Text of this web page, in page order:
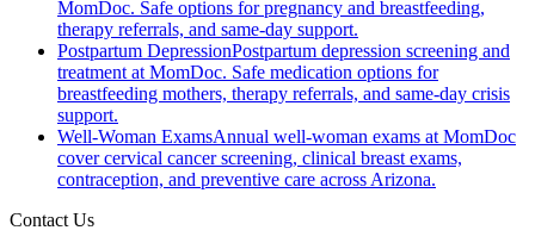
MomDoc. Safe options for pregnancy and breastfeeding,
therapy referrals, and same-day support.
Postpartum DepressionPostpartum depression screening and
treatment at MomDoc. Safe medication options for
breastfeeding mothers, therapy referrals, and same-day crisis
support.
Well-Woman ExamsAnnual well-woman exams at MomDoc
cover cervical cancer screening, clinical breast exams,
contraception, and preventive care across Arizona.
Contact Us